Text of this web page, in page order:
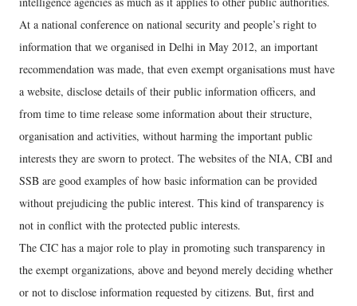
At a national conference on national security and people’s right to
information that we organised in Delhi in May 2012, an important
recommendation was made, that even exempt organisations must have
a website, disclose details of their public information officers, and
from time to time release some information about their structure,
organisation and activities, without harming the important public
interests they are sworn to protect. The websites of the NIA, CBI and
SSB are good examples of how basic information can be provided
without prejudicing the public interest. This kind of transparency is
not in conflict with the protected public interests.
The CIC has a major role to play in promoting such transparency in
the exempt organizations, above and beyond merely deciding whether
or not to disclose information requested by citizens. But, first and